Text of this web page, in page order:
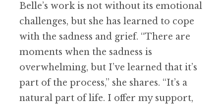
Belle’s work is not without its emotional
challenges, but she has learned to cope
with the sadness and grief. “There are
moments when the sadness is
overwhelming, but I’ve learned that it’s
part of the process,” she shares. “It’s a
natural part of life. I offer my support,